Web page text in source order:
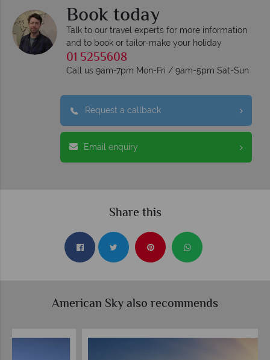
Book today
Talk to our travel experts for more information
and to book or tailor-make your holiday
01 5255608
Call us 9am-7pm Mon-Fri / 9am-5pm Sat-Sun
Request a callback
Email enquiry
Share this
American Sky also recommends